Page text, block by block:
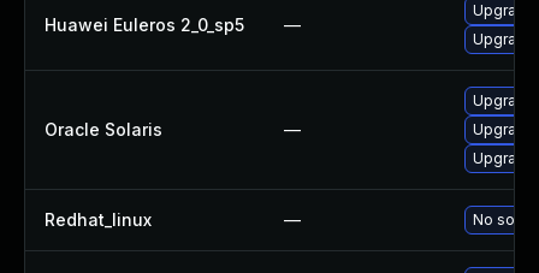
Huawei Euleros 2_0_sp5 —
Upgrade
Oracle Solaris —
Upgrade
Upgrade
Upgrade
Redhat_linux — No